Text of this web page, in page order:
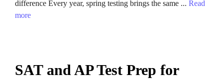
difference Every year, spring testing brings the same ... Read
more
SAT and AP Test Prep for